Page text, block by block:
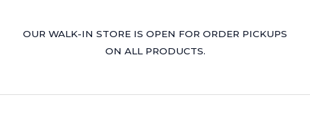
ut
OUR WALK-IN STORE IS OPEN FOR ORDER PICKUPS
ON ALL PRODUCTS.